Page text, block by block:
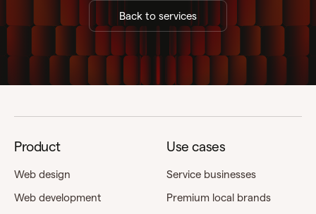
Back to services
Product
Web design
Web development
Use cases
Service businesses
Premium local brands